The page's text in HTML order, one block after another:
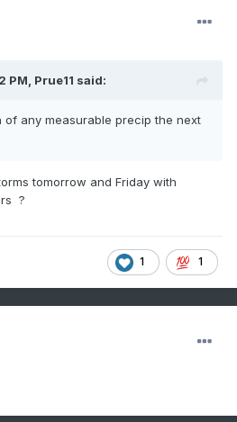
PM, Prue11 said:
of any measurable precip the next
tomorrow and Friday with
?
1 1